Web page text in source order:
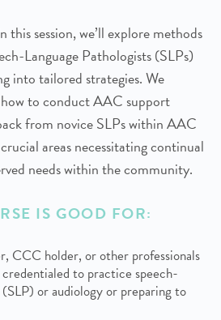
this session, we’ll explore methods
Language Pathologists (SLPs)
into tailored strategies. We
how to conduct AAC support
from novice SLPs within AAC
areas necessitating continual
needs within the community.
IS GOOD FOR:
CCC holder, or other professionals
to practice speech-
or audiology or preparing to